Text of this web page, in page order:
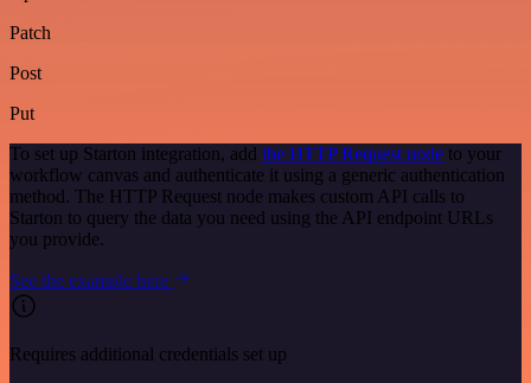
Patch
Post
Put
To set up Starton integration, add the HTTP Request node to your
workflow canvas and authenticate it using a generic authentication
method. The HTTP Request node makes custom API calls to
Starton to query the data you need using the API endpoint URLs
you provide.
See the example here
Requires additional credentials set up